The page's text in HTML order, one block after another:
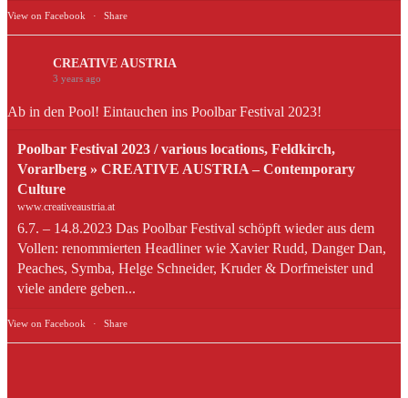
View on Facebook · Share
CREATIVE AUSTRIA
3 years ago
Ab in den Pool! Eintauchen ins Poolbar Festival 2023!
Poolbar Festival 2023 / various locations, Feldkirch,
Vorarlberg » CREATIVE AUSTRIA – Contemporary
Culture
www.creativeaustria.at
6.7. – 14.8.2023 Das Poolbar Festival schöpft wieder aus dem
Vollen: renommierten Headliner wie Xavier Rudd, Danger Dan,
Peaches, Symba, Helge Schneider, Kruder & Dorfmeister und
viele andere geben...
View on Facebook · Share